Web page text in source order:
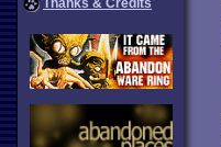
Thanks & Credits